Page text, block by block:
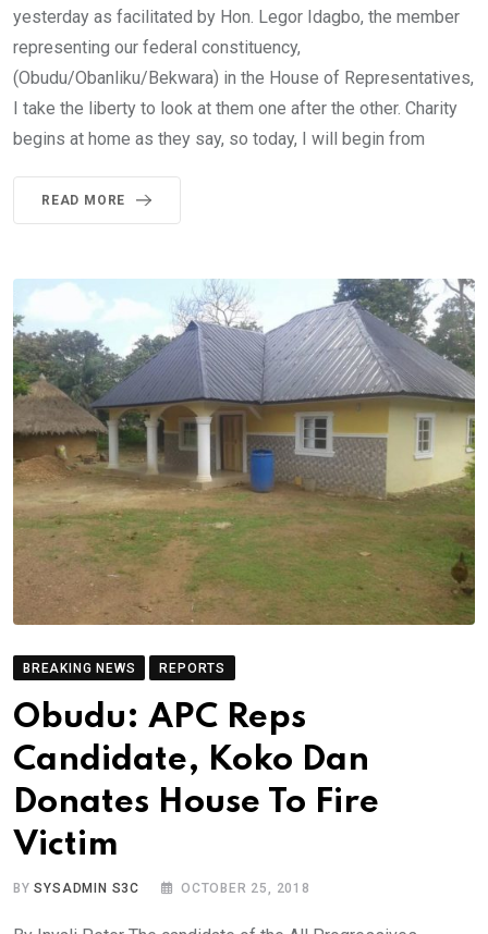
yesterday as facilitated by Hon. Legor Idagbo, the member
representing our federal constituency,
(Obudu/Obanliku/Bekwara) in the House of Representatives,
I take the liberty to look at them one after the other. Charity
begins at home as they say, so today, I will begin from
READ MORE
BREAKING NEWS REPORTS
Obudu: APC Reps
Candidate, Koko Dan
Donates House To Fire
Victim
BYSYSADMIN S3C OCTOBER 25, 2018